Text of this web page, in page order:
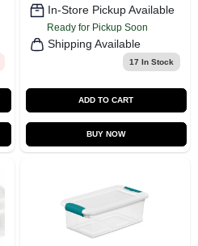
In-Store Pickup Available
Ready for Pickup Soon
Shipping Available
17 In Stock
ADD TO CART
BUY NOW